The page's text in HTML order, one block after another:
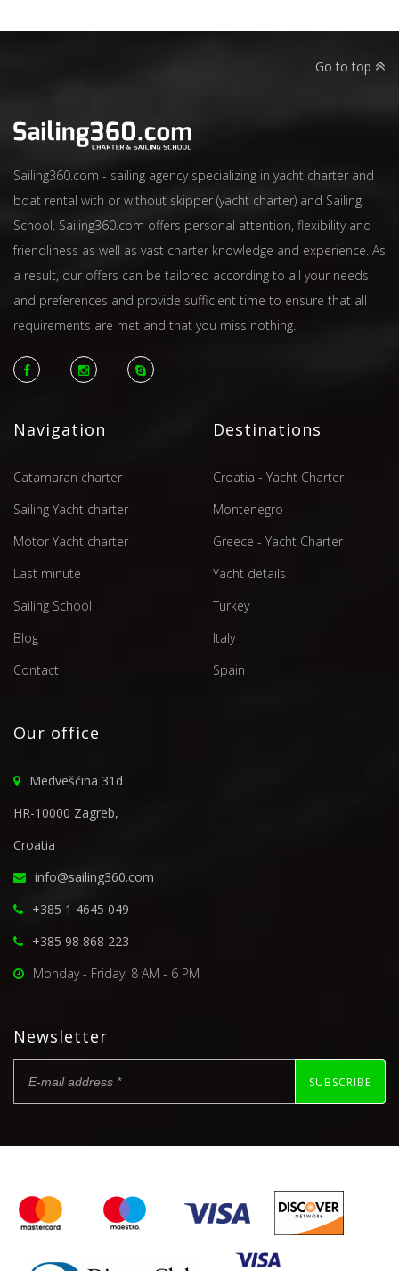
Go to top
Sailing360.com - sailing agency specializing in yacht charter and
boat rental with or without skipper (yacht charter) and Sailing
School. Sailing360.com offers personal attention, flexibility and
friendliness as well as vast charter knowledge and experience. As
a result, our offers can be tailored according to all your needs
and preferences and provide sufficient time to ensure that all
requirements are met and that you miss nothing.
Navigation
Catamaran charter
Sailing Yacht charter
Motor Yacht charter
Last minute
Sailing School
Blog
Contact
Destinations
Croatia - Yacht Charter
Montenegro
Greece - Yacht Charter
Yacht details
Turkey
Italy
Spain
Our office
Medvešćina 31d
HR-10000 Zagreb,
Croatia
info@sailing360.com
+385 1 4645 049
+385 98 868 223
Monday - Friday: 8 AM - 6 PM
Newsletter
SUBSCRIBE